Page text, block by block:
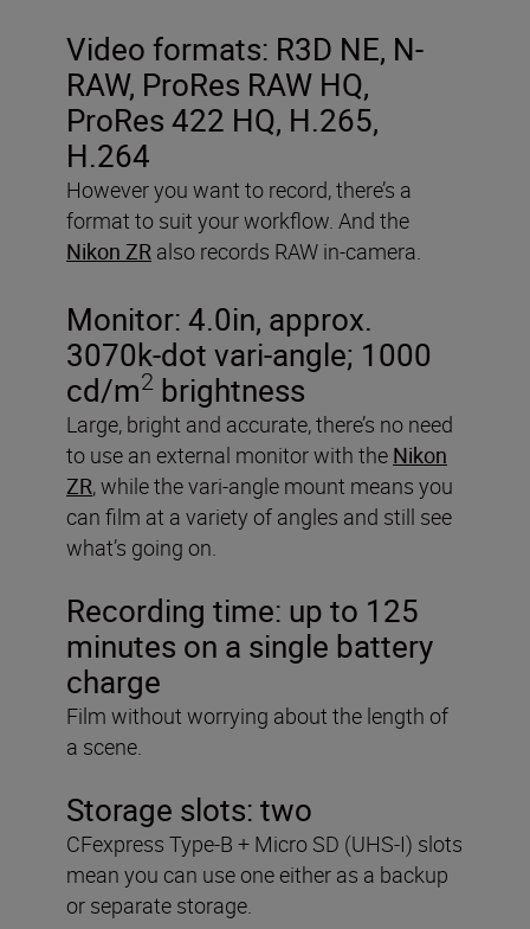
Video formats: R3D NE, N-
RAW, ProRes RAW HQ,
ProRes 422 HQ, H.265,
H.264
However you want to record, there’s a
format to suit your workflow. And the
Nikon ZR also records RAW in-camera.
Monitor: 4.0in, approx.
3070k-dot vari-angle; 1000
cd/m2 brightness
Large, bright and accurate, there’s no need
to use an external monitor with the Nikon
ZR, while the vari-angle mount means you
can film at a variety of angles and still see
what’s going on.
Recording time: up to 125
minutes on a single battery
charge
Film without worrying about the length of
a scene.
Storage slots: two
CFexpress Type-B + Micro SD (UHS-I) slots
mean you can use one either as a backup
or separate storage.